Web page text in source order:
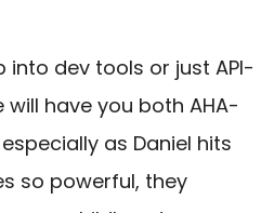
into dev tools or just API-
have you both AHA-
as Daniel hits
so powerful, they